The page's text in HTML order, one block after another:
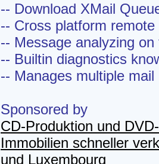
-- Download XMail
-- Cross platform
-- Message analyzing on
-- Builtin diagnostics
-- Manages multiple mail
Sponsored by
CD-Produktion und
Immobilien schneller
und Luxembourg